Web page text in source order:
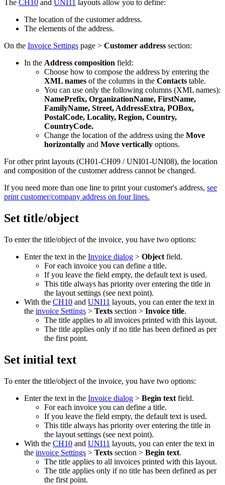
The CH10 and UNI11
layouts allow you to define:
The location of the customer address.
The elements of the address.
On the Invoice Settings page > Customer address section:
In the Address composition field:
Choose how to compose the address by entering the
XML names of the columns in the Contacts table.
You can use only the following columns (XML names):
NamePrefix, OrganizationName, FirstName,
FamilyName, Street, AddressExtra, POBox,
PostalCode, Locality, Region, Country,
CountryCode.
Change the location of the address using the Move
horizontally and Move vertically options.
For other print layouts (CH01-CH09 / UNI01-UNI08), the location
and composition of the customer address cannot be changed.
If you need more than one line to print your customer's address, see
print customer/company address on four lines.
Set title/object
To enter the title/object of the invoice, you have two options:
Enter the text in the Invoice dialog > Object field.
For each invoice you can define a title.
If you leave the field empty, the default text is used.
This title always has priority over entering the title in
the layout settings (see next point).
With the CH10 and UNI11 layouts, you can enter the text in
the invoice Settings > Texts section > Invoice title.
The title applies to all invoices printed with this layout.
The title applies only if no title has been defined as per
the first point.
Set initial text
To enter the title/object of the invoice, you have two options:
Enter the text in the Invoice dialog > Begin text field.
For each invoice you can define a title.
If you leave the field empty, the default text is used.
This title always has priority over entering the title in
the layout settings (see next point).
With the CH10 and UNI11 layouts, you can enter the text in
the invoice Settings > Texts section > Begin text.
The title applies to all invoices printed with this layout.
The title applies only if no title has been defined as per
the first point.